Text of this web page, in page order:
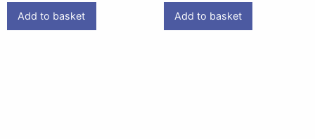
Add to basket Add to basket